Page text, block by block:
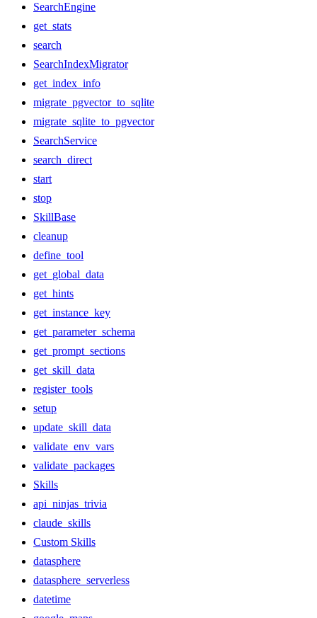
SearchEngine
get_stats
search
SearchIndexMigrator
get_index_info
migrate_pgvector_to_sqlite
migrate_sqlite_to_pgvector
SearchService
search_direct
start
stop
SkillBase
cleanup
define_tool
get_global_data
get_hints
get_instance_key
get_parameter_schema
get_prompt_sections
get_skill_data
register_tools
setup
update_skill_data
validate_env_vars
validate_packages
Skills
api_ninjas_trivia
claude_skills
Custom Skills
datasphere
datasphere_serverless
datetime